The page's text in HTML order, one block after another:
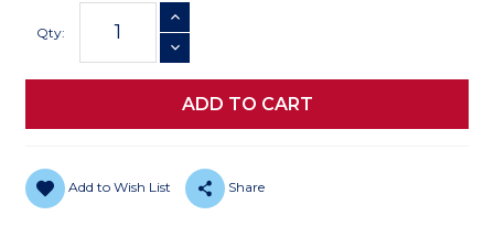
Stock:
Qty:
INCREASE QUANTITY
DECREASE QUANTITY
Add to Wish List Share